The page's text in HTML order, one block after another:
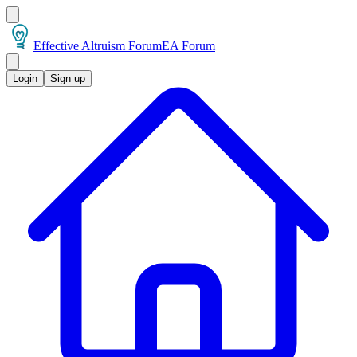
Effective Altruism ForumEA Forum
Login Sign up